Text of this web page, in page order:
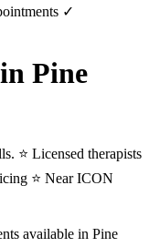
✓
Pine
⭐ Licensed therapists
⭐ Near ICON
available in Pine